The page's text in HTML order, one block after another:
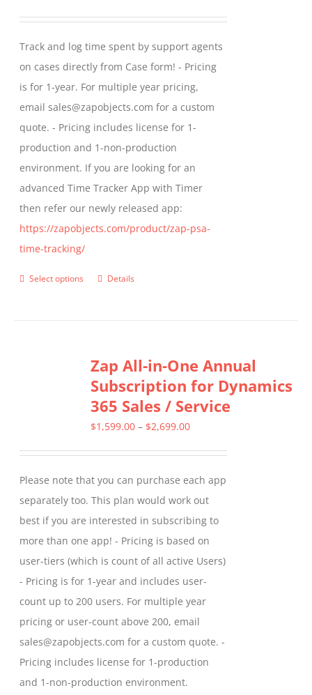
through
$399.00
Track and log time spent by support agents
on cases directly from Case form! - Pricing
is for 1-year. For multiple year pricing,
email sales@zapobjects.com for a custom
quote. - Pricing includes license for 1-
production and 1-non-production
environment. If you are looking for an
advanced Time Tracker App with Timer
then refer our newly released app:
https://zapobjects.com/product/zap-psa-
time-tracking/
Select options
This
variants.
The
options
may
on
the
product
page
Details
Zap All-in-One Annual
Subscription for Dynamics
365 Sales / Service
$1,599.00 – $2,699.00Price
through
$2,699.00
Please note that you can purchase each app
separately too. This plan would work out
best if you are interested in subscribing to
more than one app! - Pricing is based on
user-tiers (which is count of all active Users)
- Pricing is for 1-year and includes user-
count up to 200 users. For multiple year
pricing or user-count above 200, email
sales@zapobjects.com for a custom quote. -
Pricing includes license for 1-production
and 1-non-production environment.